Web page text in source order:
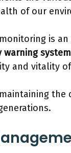
of our
is
warning
and vitality